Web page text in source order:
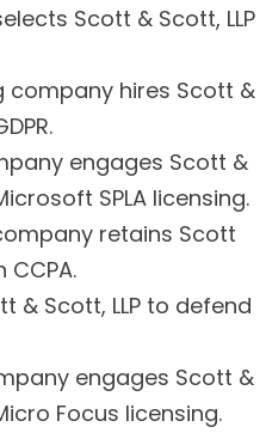
Scott & Scott, LLP
company hires Scott &
engages Scott &
SPLA licensing.
retains Scott
CCPA.
& Scott, LLP to defend
engages Scott &
Focus licensing.